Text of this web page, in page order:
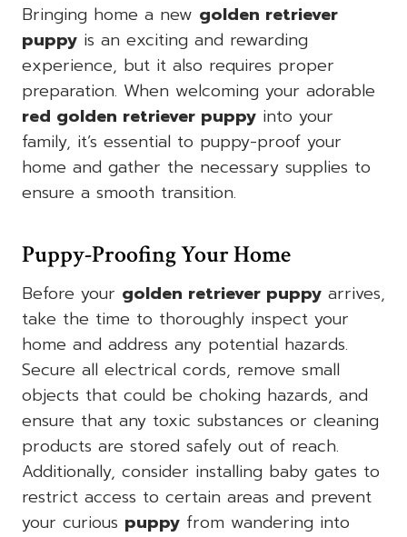
Bringing home a new golden retriever
puppy is an exciting and rewarding
experience, but it also requires proper
preparation. When welcoming your adorable
red golden retriever puppy into your
family, it’s essential to puppy-proof your
home and gather the necessary supplies to
ensure a smooth transition.
Puppy-Proofing Your Home
Before your golden retriever puppy arrives,
take the time to thoroughly inspect your
home and address any potential hazards.
Secure all electrical cords, remove small
objects that could be choking hazards, and
ensure that any toxic substances or cleaning
products are stored safely out of reach.
Additionally, consider installing baby gates to
restrict access to certain areas and prevent
your curious puppy from wandering into